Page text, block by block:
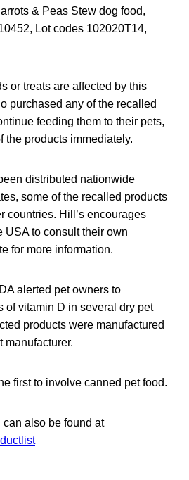
& Peas Stew dog food,
Lot codes 102020T14,
or treats are affected by this
purchased any of the recalled
feeding them to their pets,
the products immediately.
distributed nationwide
some of the recalled products
countries. Hill’s encourages
USA to consult their own
for more information.
alerted pet owners to
of vitamin D in several dry pet
products were manufactured
manufacturer.
first to involve canned pet food.
also be found at